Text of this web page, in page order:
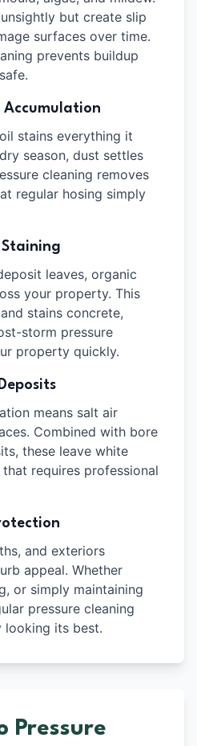
but create slip
surfaces over time.
prevents buildup
Accumulation
stains everything it
season, dust settles
cleaning removes
regular hosing simply
leaves, organic
your property. This
stains concrete,
storm pressure
property quickly.
means salt air
Combined with bore
these leave white
requires professional
and exteriors
appeal. Whether
or simply maintaining
pressure cleaning
looking its best.
Pressure